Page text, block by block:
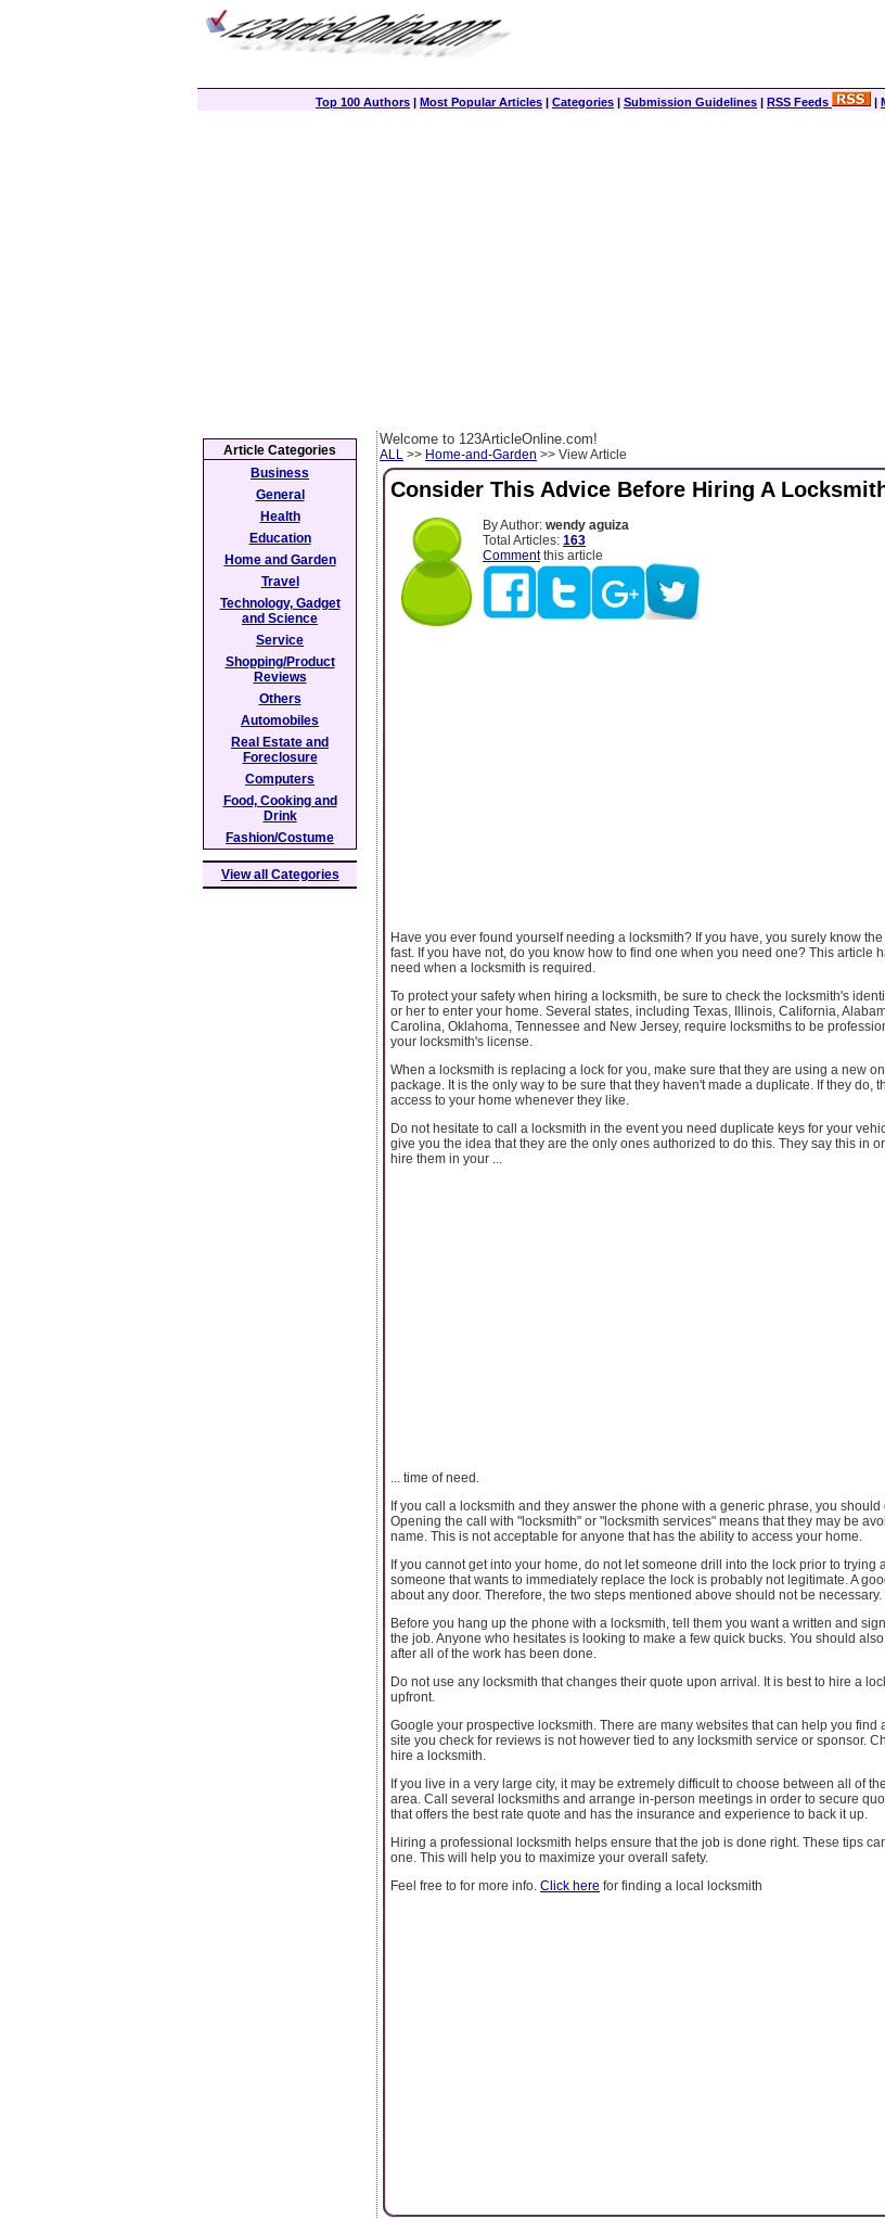
Top 100 Authors | Most Popular Articles | Categories | Submission Guidelines | RSS Feeds |
Welcome to 123ArticleOnline.com!
ALL >> Home-and-Garden >> View Article
Consider This Advice Before Hiring A
By Author: wendy aguiza
Total Articles: 163
Commentthis article
Have you ever found yourself needing a locksmith? If you have, you surely know
fast. If you have not, do you know how to find one when you need one? This article
need when a locksmith is required.
To protect your safety when hiring a locksmith, be sure to check the locksmith's
or her to enter your home. Several states, including Texas, Illinois, California,
Carolina, Oklahoma, Tennessee and New Jersey, require locksmiths to be
your locksmith's license.
When a locksmith is replacing a lock for you, make sure that they are using a new
package. It is the only way to be sure that they haven't made a duplicate. If they do,
access to your home whenever they like.
Do not hesitate to call a locksmith in the event you need duplicate keys for your
give you the idea that they are the only ones authorized to do this. They say this in
hire them in your ...
... time of need.
If you call a locksmith and they answer the phone with a generic phrase, you should
Opening the call with "locksmith" or "locksmith services" means that they may be
name. This is not acceptable for anyone that has the ability to access your home.
If you cannot get into your home, do not let someone drill into the lock prior to trying
someone that wants to immediately replace the lock is probably not legitimate. A
about any door. Therefore, the two steps mentioned above should not be necessary.
Before you hang up the phone with a locksmith, tell them you want a written and
the job. Anyone who hesitates is looking to make a few quick bucks. You should
after all of the work has been done.
Do not use any locksmith that changes their quote upon arrival. It is best to hire a
upfront.
Google your prospective locksmith. There are many websites that can help you find
site you check for reviews is not however tied to any locksmith service or sponsor.
hire a locksmith.
If you live in a very large city, it may be extremely difficult to choose between all of
area. Call several locksmiths and arrange in-person meetings in order to secure
that offers the best rate quote and has the insurance and experience to back it up.
Hiring a professional locksmith helps ensure that the job is done right. These tips
one. This will help you to maximize your overall safety.
Feel free to for more info. Click here for finding a local locksmith
Article Categories
Business
General
Health
Education
Home and Garden
Travel
Technology, Gadget
and Science
Service
Shopping/Product
Reviews
Others
Automobiles
Real Estate and
Foreclosure
Computers
Food, Cooking and
Drink
Fashion/Costume
View all Categories